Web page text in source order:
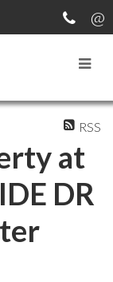
RSS
at
DR